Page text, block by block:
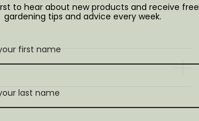
to hear about new products and receive free
gardening tips and advice every week.